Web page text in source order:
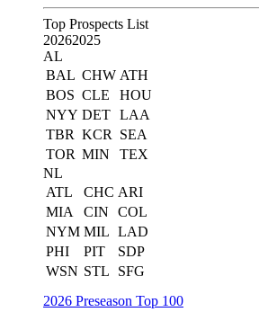
Top Prospects List
20262025
AL
BAL CHW ATH
BOS CLE
HOU
NYY DET LAA
TBR KCR
SEA
TOR MIN
TEX
NL
ATL
CHC ARI
MIA
CIN
COL
NYM MIL LAD
PHI
PIT
SDP
WSN STL
SFG
2026 Preseason Top 100